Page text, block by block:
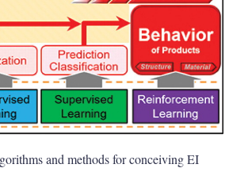
and methods for conceiving EI